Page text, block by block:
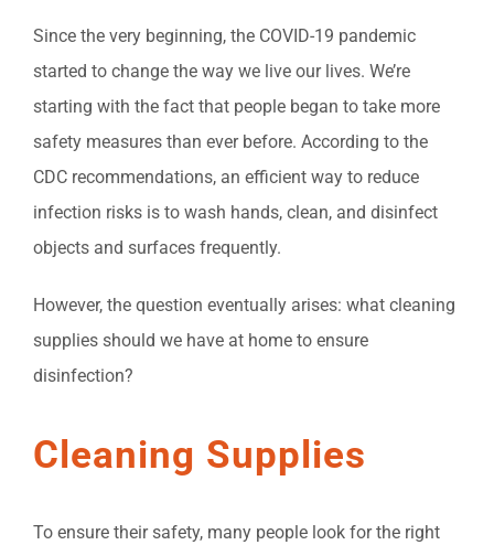
Since the very beginning, the COVID-19 pandemic
started to change the way we live our lives. We’re
starting with the fact that people began to take more
safety measures than ever before. According to the
CDC recommendations, an efficient way to reduce
infection risks is to wash hands, clean, and disinfect
objects and surfaces frequently.
However, the question eventually arises: what cleaning
supplies should we have at home to ensure
disinfection?
Cleaning Supplies
To ensure their safety, many people look for the right